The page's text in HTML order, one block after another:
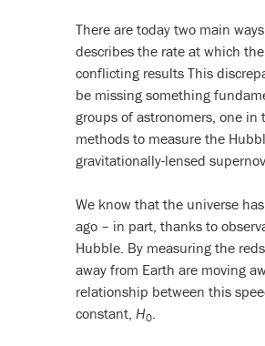
There are today two main
describes the rate at which
conflicting results This
be missing something
groups of astronomers, one
methods to measure the
gravitationally-lensed
We know that the universe
ago – in part, thanks to
Hubble. By measuring the
away from Earth are moving
relationship between this
constant, H0